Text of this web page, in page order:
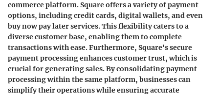
commerce platform. Square offers a variety of payment
options, including credit cards, digital wallets, and even
buy now pay later services. This flexibility caters to a
diverse customer base, enabling them to complete
transactions with ease. Furthermore, Square's secure
payment processing enhances customer trust, which is
crucial for generating sales. By consolidating payment
processing within the same platform, businesses can
simplify their operations while ensuring accurate